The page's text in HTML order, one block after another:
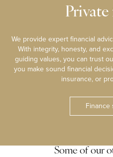
Private
We provide expert financial
With integrity, honesty, and
guiding values, you can trust
you make sound financial
insurance, or
Finance
Some of our